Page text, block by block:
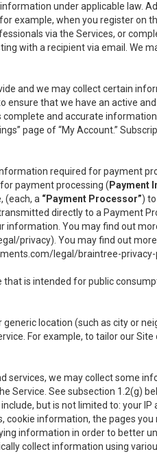
under applicable law.
example, when you register on
via the Services, or
with a recipient via email.
and we may collect certain
that we have an active
and accurate
page of “My Account.”
required for payment
payment processing ( Payment
(each, a “Payment Processor”)
directly to a Payment
You may find out
privacy). You may find out
legal/braintree-privacy-
is intended for public
generic location (such as city or
For example, to tailor our
services, we may collect some
Service. See subsection 1.2(g)
but is not limited to: your
information, the pages
information in order to better
collect information using